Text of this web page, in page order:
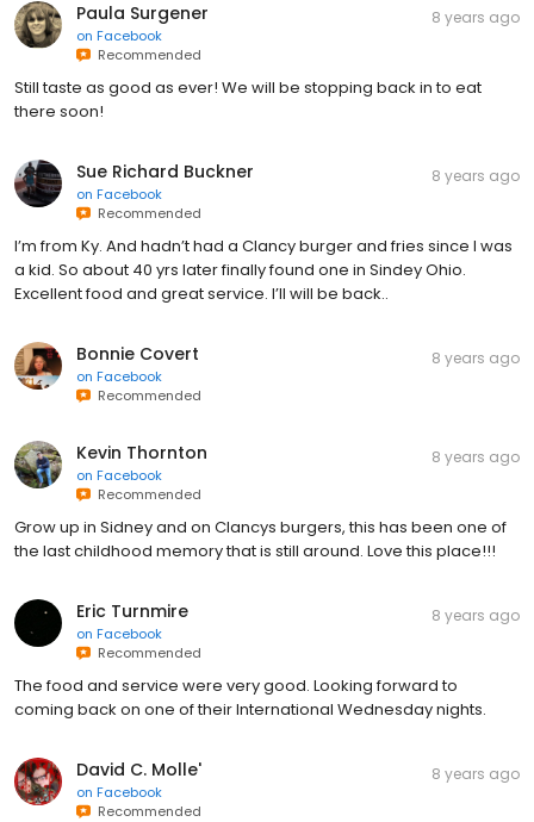
Paula Surgener
on Facebook
Recommended
8 years ago
Still taste as good as ever! We will be stopping back in to eat
there soon!
Sue Richard Buckner
on Facebook
Recommended
8 years ago
I’m from Ky. And hadn’t had a Clancy burger and fries since I was
a kid. So about 40 yrs later finally found one in Sindey Ohio.
Excellent food and great service. I’ll will be back..
Bonnie Covert
on Facebook
Recommended
8 years ago
Kevin Thornton
on Facebook
Recommended
8 years ago
Grow up in Sidney and on Clancys burgers, this has been one of
the last childhood memory that is still around. Love this place!!!
Eric Turnmire
on Facebook
Recommended
8 years ago
The food and service were very good. Looking forward to
coming back on one of their International Wednesday nights.
David C. Molle'
on Facebook
Recommended
8 years ago